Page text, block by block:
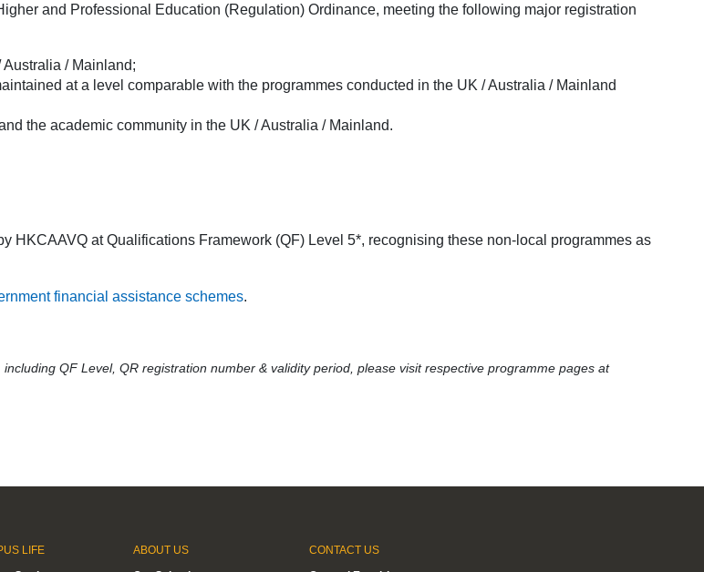
and Professional Education (Regulation) Ordinance, meeting the following major registration
/ Mainland;
at a level comparable with the programmes conducted in the UK / Australia / Mainland
the academic community in the UK / Australia / Mainland.
HKCAAVQ at Qualifications Framework (QF) Level 5*, recognising these non-local programmes as
financial assistance schemes.
QF Level, QR registration number & validity period, please visit respective programme pages at
LIFE
ABOUT US
CONTACT US